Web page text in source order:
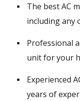
The best AC
including any
Professional
unit for your
Experienced
years of